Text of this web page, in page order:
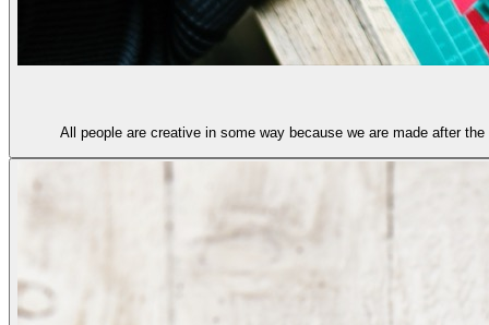
All people are creative in some way because we are made after